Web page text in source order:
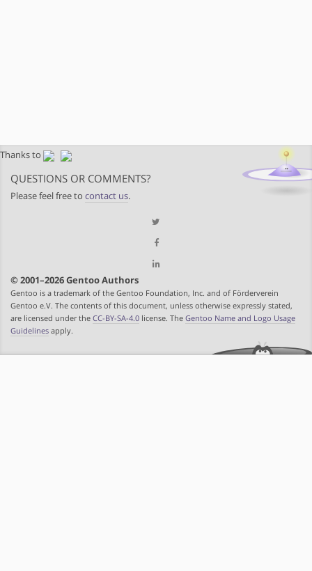
Thanks to
QUESTIONS OR COMMENTS?
Please feel free to contact us.
© 2001–2026 Gentoo Authors
Gentoo is a trademark of the Gentoo Foundation, Inc. and of Förderverein
Gentoo e.V. The contents of this document, unless otherwise expressly stated,
are licensed under the CC-BY-SA-4.0 license. The Gentoo Name and Logo Usage
Guidelines apply.